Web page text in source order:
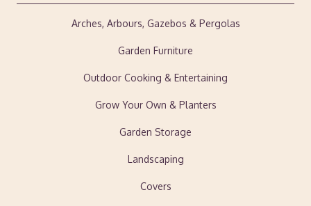
Arches, Arbours, Gazebos & Pergolas
Garden Furniture
Outdoor Cooking & Entertaining
Grow Your Own & Planters
Garden Storage
Landscaping
Covers